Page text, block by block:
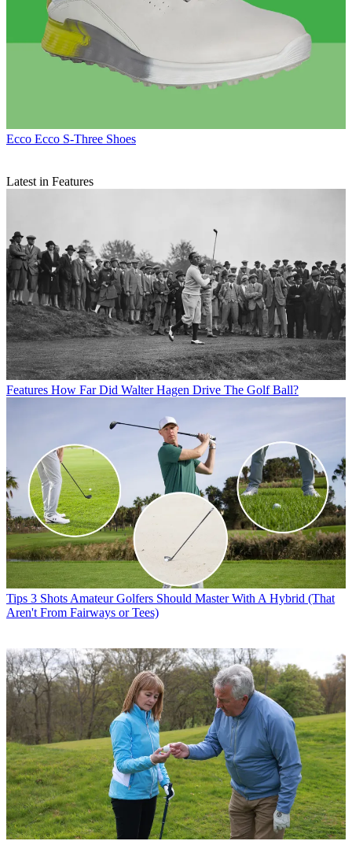
Ecco Ecco S-Three Shoes
Latest in Features
Features How Far Did Walter Hagen Drive The Golf Ball?
Tips 3 Shots Amateur Golfers Should Master With A Hybrid (That
Aren't From Fairways or Tees)